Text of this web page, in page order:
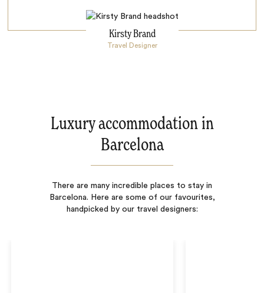
Kirsty Brand
Travel Designer
Luxury accommodation in
Barcelona
There are many incredible places to stay in
Barcelona. Here are some of our favourites,
handpicked by our travel designers: